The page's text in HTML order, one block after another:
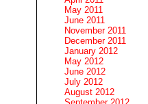
May 2011
June 2011
November 2011
December 2011
January 2012
May 2012
June 2012
July 2012
August 2012